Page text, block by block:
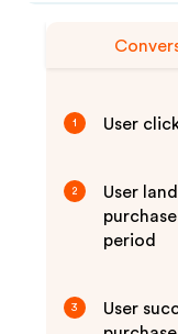
1 User
2
User
period
3
User